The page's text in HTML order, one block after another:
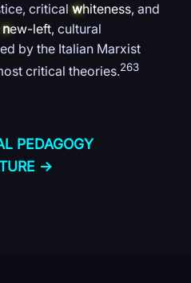
critical whiteness, and
new-left, cultural
by the Italian Marxist
critical theories.263
PEDAGOGY
→